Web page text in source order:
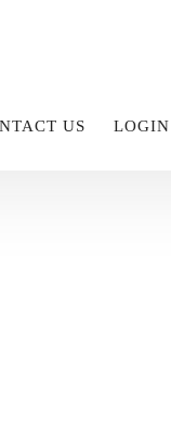
US LOGIN